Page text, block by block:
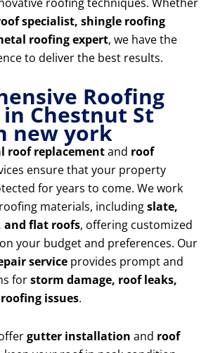
specialist, shingle roofing
roofing expert, we have the
to deliver the best results.
Roofing
in Chestnut St
new york
roof replacementand roof
ensure that your property
for years to come. We work
materials, includingslate,
and flat roofs, offering customized
your budget and preferences. Our
service provides prompt and
forstorm damage, roof leaks,
issues.
gutter installation and roof